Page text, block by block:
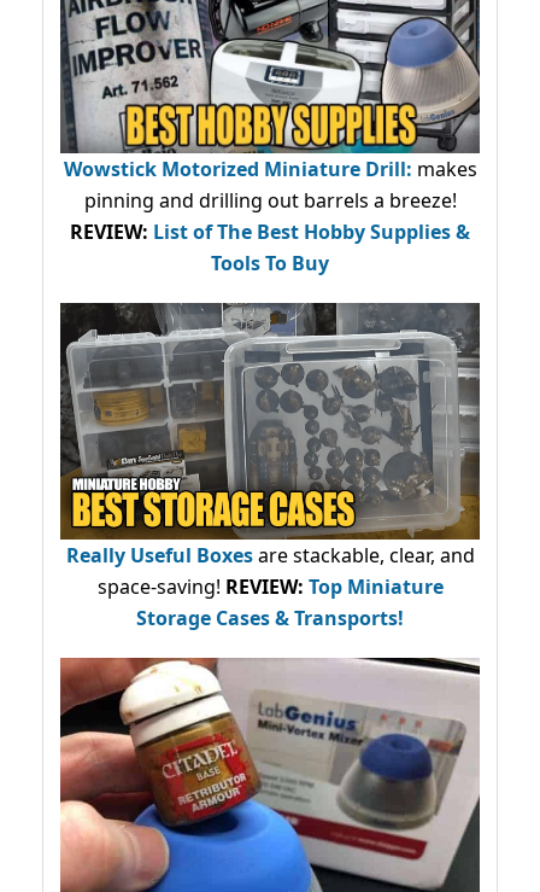
Wowstick Motorized Miniature Drill: makes
pinning and drilling out barrels a breeze!
REVIEW: List of The Best Hobby Supplies &
Tools To Buy
Really Useful Boxesare stackable, clear, and
space-saving! REVIEW: Top Miniature
Storage Cases & Transports!